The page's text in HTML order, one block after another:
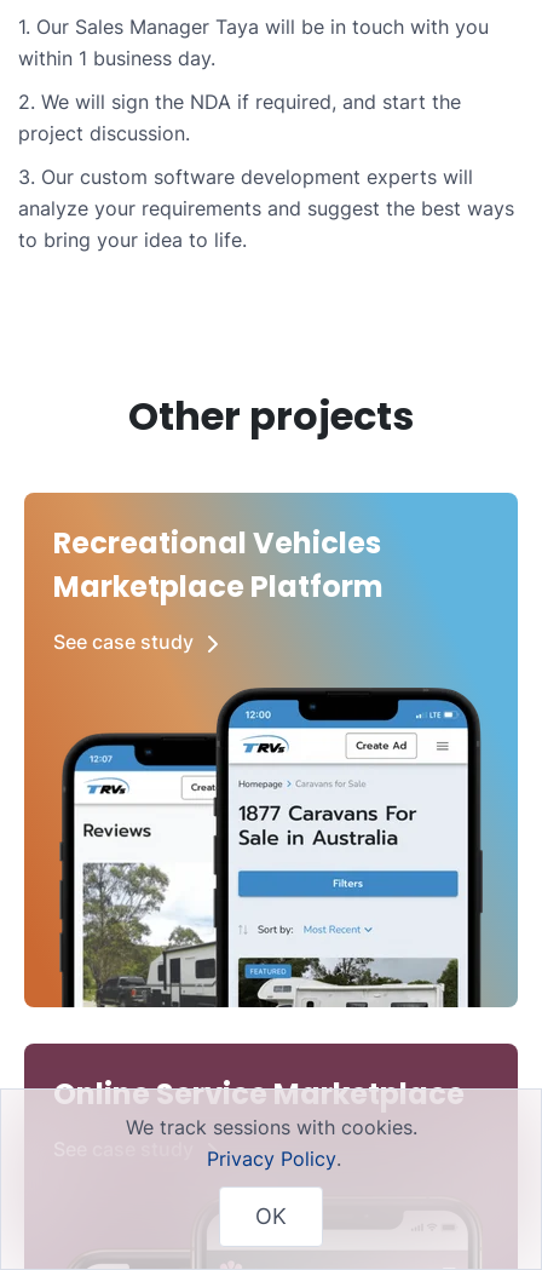
1. Our Sales Manager Taya will be in touch with you
within 1 business day.
2. We will sign the NDA if required, and start the
project discussion.
3. Our custom software development experts will
analyze your requirements and suggest the best ways
to bring your idea to life.
Other projects
Recreational Vehicles
Marketplace Platform
See case study
Online Service Marketplace
We track sessions with cookies.
Privacy Policy.
OK